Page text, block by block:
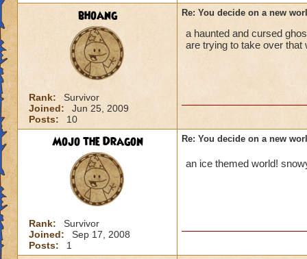
bhoang
Rank:
Survivor
Joined:
Jun 25, 2009
Posts:
10
Re: You decide on a new
a haunted and cursed
are trying to take over that
Mojo the Dragon
Rank:
Survivor
Joined:
Sep 17, 2008
Posts:
1
Re: You decide on a new
an ice themed world!